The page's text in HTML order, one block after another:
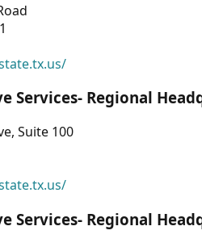
Services- Regional
Suite 100
Services- Regional